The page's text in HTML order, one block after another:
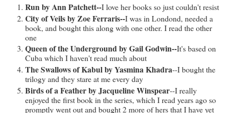
Run by Ann Patchett--I love her books so just couldn't resist
City of Veils by Zoe Ferraris--I was in Londond, needed a
book, and bought this along with one other. I read the other
one
Queen of the Underground by Gail Godwin--It's based on
Cuba which I haven't read much about
The Swallows of Kabul by Yasmina Khadra--I bought the
trilogy and they stare at me every day
Birds of a Feather by Jacqueline Winspear--I really
enjoyed the first book in the series, which I read years ago so
promptly went out and bought 2 more of hers that I have yet